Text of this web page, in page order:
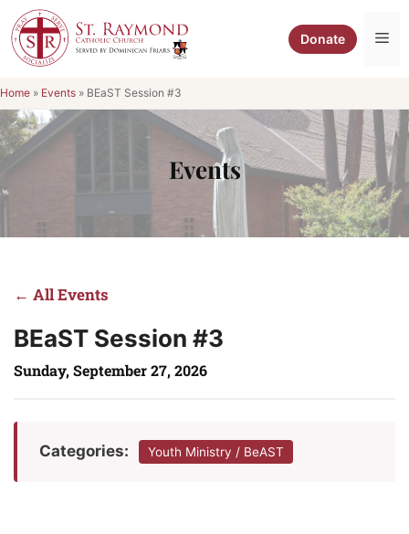
Skip
to
content
Donate
Home » Events » BEaST Session #3
Events
← All Events
BEaST Session #3
Sunday, September 27, 2026
Categories: Youth Ministry / BeAST